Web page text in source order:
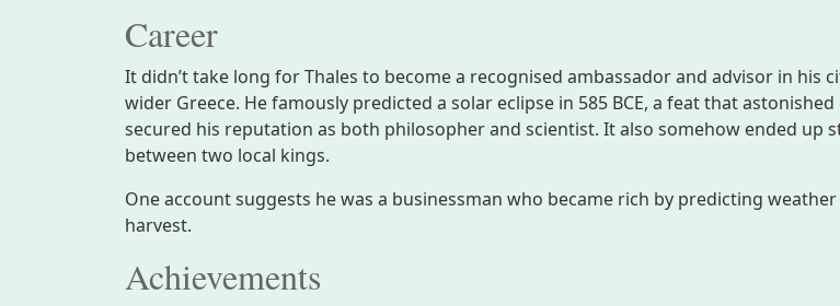
Career
It didn’t take long for Thales to become a recognised ambassador and advisor in his
wider Greece. He famously predicted a solar eclipse in 585 BCE, a feat that
secured his reputation as both philosopher and scientist. It also somehow ended up
between two local kings.
One account suggests he was a businessman who became rich by predicting
harvest.
Achievements